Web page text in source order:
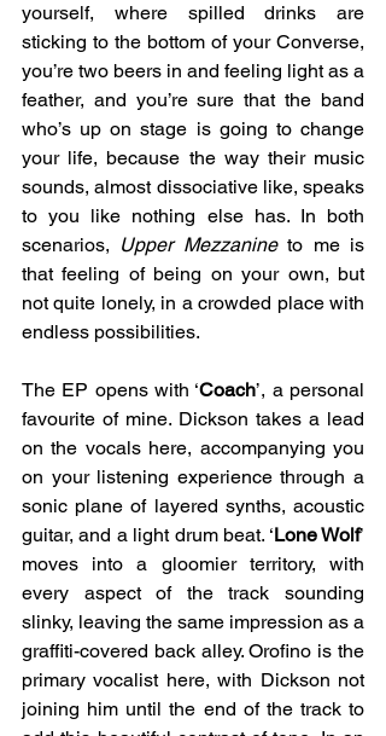
yourself, where spilled drinks are
sticking to the bottom of your Converse,
you’re two beers in and feeling light as a
feather, and you’re sure that the band
who’s up on stage is going to change
your life, because the way their music
sounds, almost dissociative like, speaks
to you like nothing else has. In both
scenarios, Upper Mezzanine to me is
that feeling of being on your own, but
not quite lonely, in a crowded place with
endless possibilities.
The EP opens with ‘Coach’, a personal
favourite of mine. Dickson takes a lead
on the vocals here, accompanying you
on your listening experience through a
sonic plane of layered synths, acoustic
guitar, and a light drum beat. ‘Lone Wolf’
moves into a gloomier territory, with
every aspect of the track sounding
slinky, leaving the same impression as a
graffiti-covered back alley. Orofino is the
primary vocalist here, with Dickson not
joining him until the end of the track to